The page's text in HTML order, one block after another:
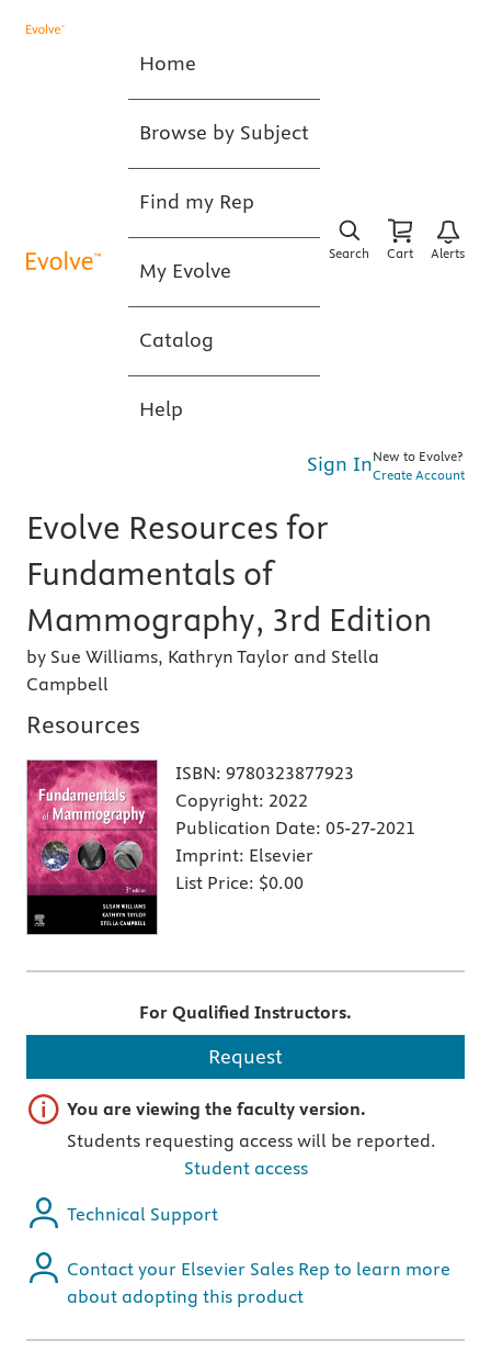
Home
Browse by Subject
Find my Rep
My Evolve
Catalog
Help
Search Cart Alerts
Sign InNew to Evolve?
Create Account
Evolve Resources for
Fundamentals of
Mammography, 3rd Edition
by Sue Williams, Kathryn Taylor and Stella
Campbell
Resources
ISBN: 9780323877923
Copyright: 2022
Publication Date: 05-27-2021
Imprint: Elsevier
List Price: $0.00
For Qualified Instructors.
Request
Important note
You are viewing the faculty version.
Students requesting access will be reported.
Student access
Technical Support
Contact your Elsevier Sales Rep to learn more
about adopting this product